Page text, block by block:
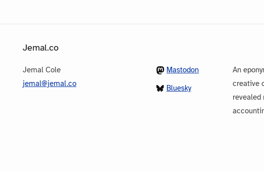
Jemal.co
Jemal Cole
jemal@jemal.co
Mastodon
Bluesky
An
creative
revealed